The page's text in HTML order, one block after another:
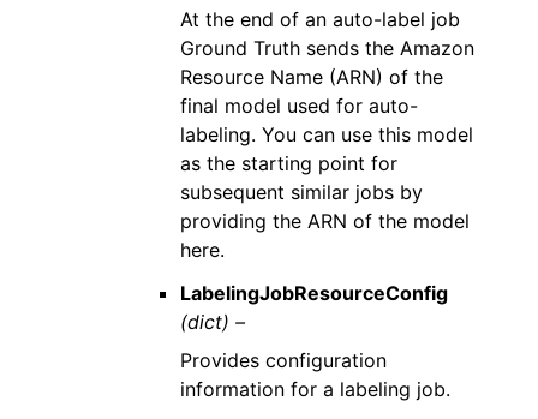
At the end of an auto-label job
Ground Truth sends the Amazon
Resource Name (ARN) of the
final model used for auto-
labeling. You can use this model
as the starting point for
subsequent similar jobs by
providing the ARN of the model
here.
LabelingJobResourceConfig
(dict) –
Provides configuration
information for a labeling job.